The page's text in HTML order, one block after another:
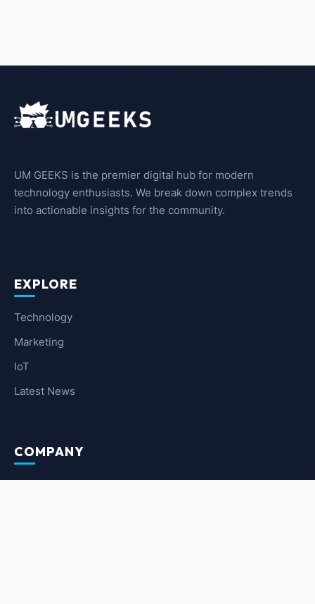
UM GEEKS is the premier digital hub for modern
technology enthusiasts. We break down complex trends
into actionable insights for the community.
EXPLORE
Technology
Marketing
IoT
Latest News
COMPANY